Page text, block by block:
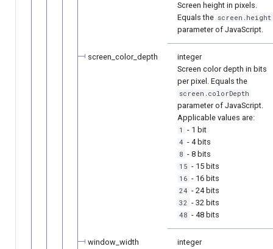
Screen height in pixels.
Equals the screen.height
parameter of JavaScript.
screen_color_depth
integer
Screen color depth in bits
per pixel. Equals the
screen.colorDepth
parameter of JavaScript.
Applicable values are:
1 - 1 bit
4 - 4 bits
8 - 8 bits
15 - 15 bits
16 - 16 bits
24 - 24 bits
32 - 32 bits
48 - 48 bits
window_width
integer